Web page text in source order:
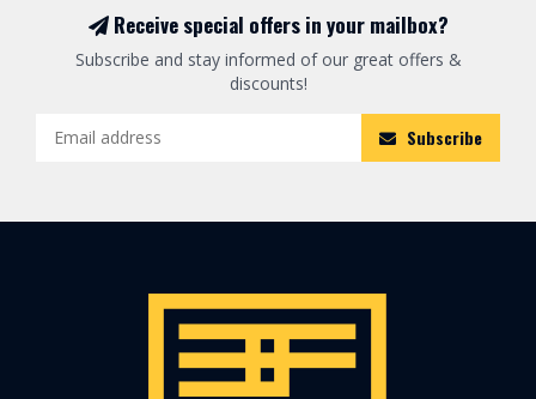
Receive special offers in your mailbox?
Subscribe and stay informed of our great offers &
discounts!
Subscribe